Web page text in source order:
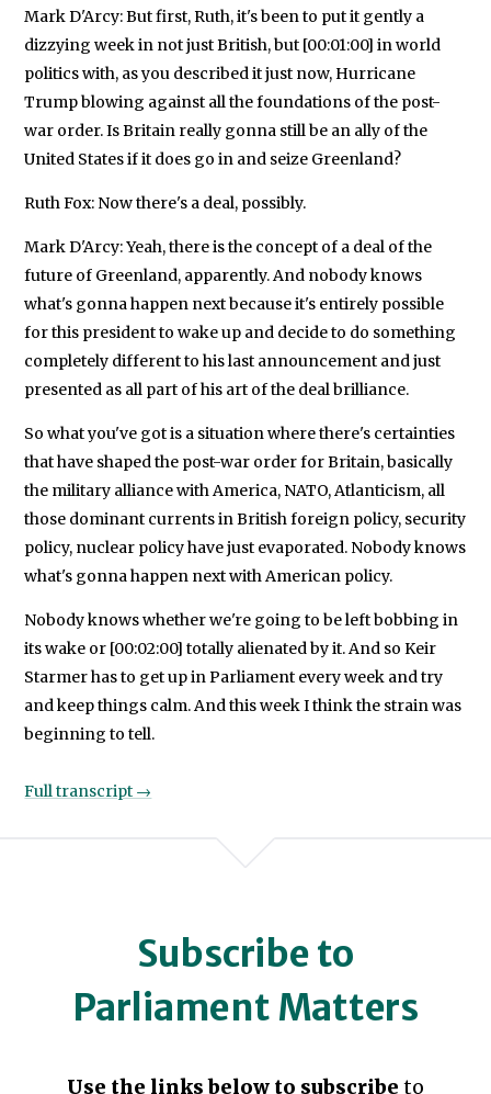
Mark D'Arcy: But first, Ruth, it's been to put it gently a
dizzying week in not just British, but [00:01:00] in world
politics with, as you described it just now, Hurricane
Trump blowing against all the foundations of the post-
war order. Is Britain really gonna still be an ally of the
United States if it does go in and seize Greenland?
Ruth Fox: Now there's a deal, possibly.
Mark D'Arcy: Yeah, there is the concept of a deal of the
future of Greenland, apparently. And nobody knows
what's gonna happen next because it's entirely possible
for this president to wake up and decide to do something
completely different to his last announcement and just
presented as all part of his art of the deal brilliance.
So what you've got is a situation where there's certainties
that have shaped the post-war order for Britain, basically
the military alliance with America, NATO, Atlanticism, all
those dominant currents in British foreign policy, security
policy, nuclear policy have just evaporated. Nobody knows
what's gonna happen next with American policy.
Nobody knows whether we're going to be left bobbing in
its wake or [00:02:00] totally alienated by it. And so Keir
Starmer has to get up in Parliament every week and try
and keep things calm. And this week I think the strain was
beginning to tell.
Full transcript →
Subscribe to
Parliament Matters
Use the links below to subscribe to